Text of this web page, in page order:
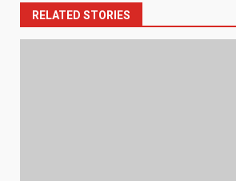
RELATED STORIES